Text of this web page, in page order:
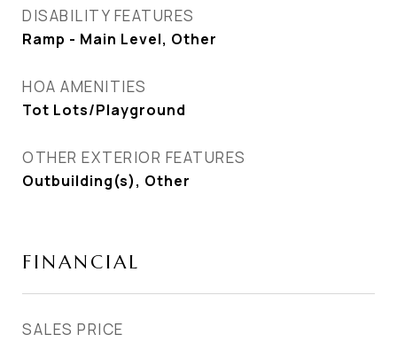
DISABILITY FEATURES
Ramp - Main Level, Other
HOA AMENITIES
Tot Lots/Playground
OTHER EXTERIOR FEATURES
Outbuilding(s), Other
FINANCIAL
SALES PRICE